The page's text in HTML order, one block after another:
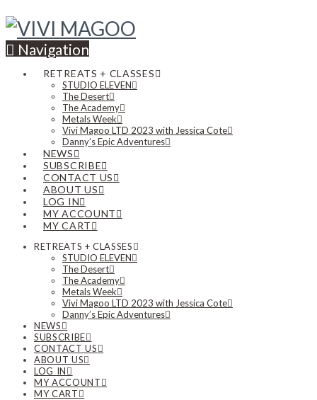
Navigation
RETREATS + CLASSES
STUDIO ELEVEN
The Desert
The Academy
Metals Week
Vivi Magoo LTD 2023 with Jessica Cote
Danny’s Epic Adventures
NEWS
SUBSCRIBE
CONTACT US
ABOUT US
LOG IN
MY ACCOUNT
MY CART
RETREATS + CLASSES
STUDIO ELEVEN
The Desert
The Academy
Metals Week
Vivi Magoo LTD 2023 with Jessica Cote
Danny’s Epic Adventures
NEWS
SUBSCRIBE
CONTACT US
ABOUT US
LOG IN
MY ACCOUNT
MY CART